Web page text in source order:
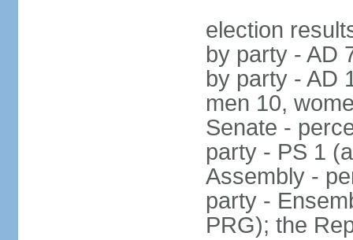
election
by party - AD
by party - AD
men 10,
Senate -
party - PS 1
Assembly -
party -
PRG); the